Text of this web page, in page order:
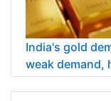
India's gold
weak demand,